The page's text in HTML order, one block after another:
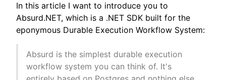
In this article I want to introduce you to
Absurd.NET, which is a .NET SDK built for the
eponymous Durable Execution Workflow System:
Absurd is the simplest durable execution
workflow system you can think of. It's